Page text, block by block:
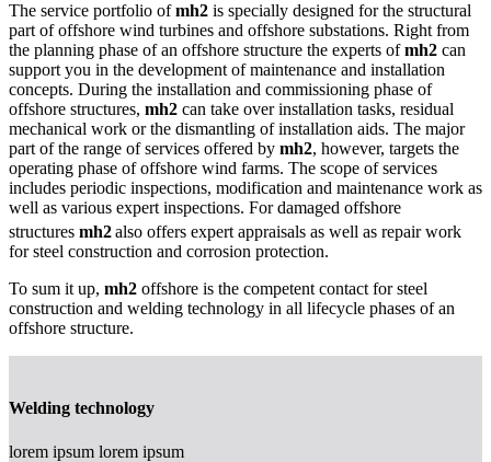
The service portfolio ofmh2 is specially designed for the structural
part of offshore wind turbines and offshore substations. Right from
the planning phase of an offshore structure the experts ofmh2 can
support you in the development of maintenance and installation
concepts. During the installation and commissioning phase of
offshore structures, mh2 can take over installation tasks, residual
mechanical work or the dismantling of installation aids. The major
part of the range of services offered by mh2, however, targets the
operating phase of offshore wind farms. The scope of services
includes periodic inspections, modification and maintenance work as
well as various expert inspections. For damaged offshore
structures mh2also offers expert appraisals as well as repair work
for steel construction and corrosion protection.
To sum it up, mh2 offshore is the competent contact for steel
construction and welding technology in all lifecycle phases of an
offshore structure.
Welding technology
lorem ipsum lorem ipsum